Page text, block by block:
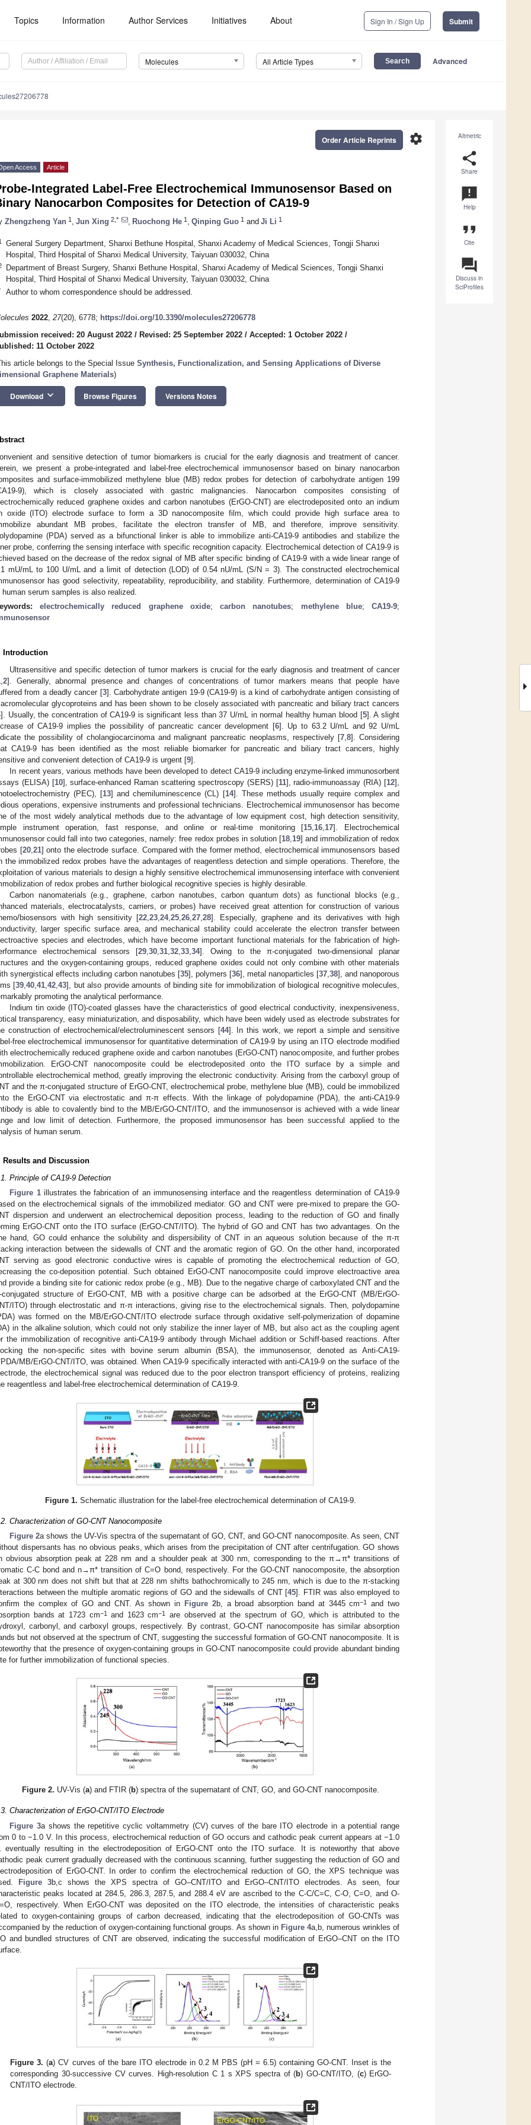
Topics Information Author Services Initiatives About Sign In / Sign Up Submit
Molecules All Article Types Advanced
Altmetric
share
Share
announcement
Help
format_quote
Cite
question_answer
Discuss in
SciProfiles
settings
Order Article Reprints
Access Article
Integrated Label-Free Electrochemical Immunosensor Based on
Nanocarbon Composites for Detection of CA19-9
Zhengzheng Yan 1 Jun Xing 2,* Ruochong He 1 Qinping Guo 1 and Ji Li 1
General Surgery Department, Shanxi Bethune Hospital, Shanxi Academy of Medical Sciences, Tongji Shanxi
Hospital, Third Hospital of Shanxi Medical University, Taiyuan 030032, China
Department of Breast Surgery, Shanxi Bethune Hospital, Shanxi Academy of Medical Sciences, Tongji Shanxi
Hospital, Third Hospital of Shanxi Medical University, Taiyuan 030032, China
Author to whom correspondence should be addressed.
2022, 27(20), 6778; https://doi.org/10.3390/molecules27206778
received: 20 August 2022 / Revised: 25 September 2022 / Accepted: 1 October 2022 /
11 October 2022
article belongs to the Special Issue Synthesis, Functionalization, and Sensing Applications of Diverse
Graphene Materials)
Download keyboard_arrow_down Browse Figures Versions Notes
and sensitive detection of tumor biomarkers is crucial for the early diagnosis and treatment of cancer.
we present a probe-integrated and label-free electrochemical immunosensor based on binary nanocarbon
and surface-immobilized methylene blue (MB) redox probes for detection of carbohydrate antigen 199
9), which is closely associated with gastric malignancies. Nanocarbon composites consisting of
reduced graphene oxides and carbon nanotubes (ErGO-CNT) are electrodeposited onto an indium
oxide (ITO) electrode surface to form a 3D nanocomposite film, which could provide high surface area to
abundant MB probes, facilitate the electron transfer of MB, and therefore, improve sensitivity.
(PDA) served as a bifunctional linker is able to immobilize anti-CA19-9 antibodies and stabilize the
probe, conferring the sensing interface with specific recognition capacity. Electrochemical detection of CA19-9 is
based on the decrease of the redox signal of MB after specific binding of CA19-9 with a wide linear range of
mU/mL to 100 U/mL and a limit of detection (LOD) of 0.54 nU/mL (S/N = 3). The constructed electrochemical
has good selectivity, repeatability, reproducibility, and stability. Furthermore, determination of CA19-9
human serum samples is also realized.
electrochemically reduced graphene oxide;carbon nanotubes; methylene blue;CA19-9;
Introduction
Ultrasensitive and specific detection of tumor markers is crucial for the early diagnosis and treatment of cancer
2]. Generally, abnormal presence and changes of concentrations of tumor markers means that people have
from a deadly cancer [3]. Carbohydrate antigen 19-9 (CA19-9) is a kind of carbohydrate antigen consisting of
glycoproteins and has been shown to be closely associated with pancreatic and biliary tract cancers
]. Usually, the concentration of CA19-9 is significant less than 37 U/mL in normal healthy human blood [5]. A slight
of CA19-9 implies the possibility of pancreatic cancer development [6]. Up to 63.2 U/mL and 92 U/mL
the possibility of cholangiocarcinoma and malignant pancreatic neoplasms, respectively [7 ,8]. Considering
CA19-9 has been identified as the most reliable biomarker for pancreatic and biliary tract cancers, highly
and convenient detection of CA19-9 is urgent [9].
In recent years, various methods have been developed to detect CA19-9 including enzyme-linked immunosorbent
(ELISA) [10], surface-enhanced Raman scattering spectroscopy (SERS) [11], radio-immunoassay (RIA) [12],
(PEC), [13] and chemiluminescence (CL) [14]. These methods usually require complex and
operations, expensive instruments and professional technicians. Electrochemical immunosensor has become
of the most widely analytical methods due to the advantage of low equipment cost, high detection sensitivity,
instrument operation, fast response, and online or real-time monitoring [15 16 17]. Electrochemical
could fall into two categories, namely: free redox probes in solution [18, 19] and immobilization of redox
[20, 21] onto the electrode surface. Compared with the former method, electrochemical immunosensors based
the immobilized redox probes have the advantages of reagentless detection and simple operations. Therefore, the
of various materials to design a highly sensitive electrochemical immunosensing interface with convenient
of redox probes and further biological recognitive species is highly desirable.
Carbon nanomaterials (e.g., graphene, carbon nanotubes, carbon quantum dots) as functional blocks (e.g.,
materials, electrocatalysts, carriers, or probes) have received great attention for construction of various
biosensors with high sensitivity [22 23 24, 25 26 27 28]. Especially, graphene and its derivatives with high
larger specific surface area, and mechanical stability could accelerate the electron transfer between
species and electrodes, which have become important functional materials for the fabrication of high-
electrochemical sensors [29 30 31 32 33 34]. Owing to the π-conjugated two-dimensional planar
and the oxygen-containing groups, reduced graphene oxides could not only combine with other materials
synergistical effects including carbon nanotubes [35], polymers [36], metal nanoparticles [37 38], and nanoporous
[39 ,40 ,41 ,42 ,43], but also provide amounts of binding site for immobilization of biological recognitive molecules,
promoting the analytical performance.
Indium tin oxide (ITO)-coated glasses have the characteristics of good electrical conductivity, inexpensiveness,
transparency, easy miniaturization, and disposability, which have been widely used as electrode substrates for
construction of electrochemical/electroluminescent sensors [44]. In this work, we report a simple and sensitive
free electrochemical immunosensor for quantitative determination of CA19-9 by using an ITO electrode modified
electrochemically reduced graphene oxide and carbon nanotubes (ErGO-CNT) nanocomposite, and further probes
ErGO-CNT nanocomposite could be electrodeposited onto the ITO surface by a simple and
electrochemical method, greatly improving the electronic conductivity. Arising from the carboxyl group of
and the π-conjugated structure of ErGO-CNT, electrochemical probe, methylene blue (MB), could be immobilized
the ErGO-CNT via electrostatic and π-π effects. With the linkage of polydopamine (PDA), the anti-CA19-9
is able to covalently bind to the MB/ErGO-CNT/ITO, and the immunosensor is achieved with a wide linear
and low limit of detection. Furthermore, the proposed immunosensor has been successful applied to the
of human serum.
Results and Discussion
Principle of CA19-9 Detection
Figure 1illustrates the fabrication of an immunosensing interface and the reagentless determination of CA19-9
on the electrochemical signals of the immobilized mediator. GO and CNT were pre-mixed to prepare the GO-
dispersion and underwent an electrochemical deposition process, leading to the reduction of GO and finally
ErGO-CNT onto the ITO surface (ErGO-CNT/ITO). The hybrid of GO and CNT has two advantages. On the
hand, GO could enhance the solubility and dispersibility of CNT in an aqueous solution because of the π-π
interaction between the sidewalls of CNT and the aromatic region of GO. On the other hand, incorporated
serving as good electronic conductive wires is capable of promoting the electrochemical reduction of GO,
the co-deposition potential. Such obtained ErGO-CNT nanocomposite could improve electroactive area
provide a binding site for cationic redox probe (e.g., MB). Due to the negative charge of carboxylated CNT and the
conjugated structure of ErGO-CNT, MB with a positive charge can be adsorbed at the ErGO-CNT (MB/ErGO-
ITO) through electrostatic and π-π interactions, giving rise to the electrochemical signals. Then, polydopamine
was formed on the MB/ErGO-CNT/ITO electrode surface through oxidative self-polymerization of dopamine
in the alkaline solution, which could not only stabilize the inner layer of MB, but also act as the coupling agent
the immobilization of recognitive anti-CA19-9 antibody through Michael addition or Schiff-based reactions. After
the non-specific sites with bovine serum albumin (BSA), the immunosensor, denoted as Anti-CA19-
MB/ErGO-CNT/ITO, was obtained. When CA19-9 specifically interacted with anti-CA19-9 on the surface of the
the electrochemical signal was reduced due to the poor electron transport efficiency of proteins, realizing
reagentless and label-free electrochemical determination of CA19-9.
Figure 1. Schematic illustration for the label-free electrochemical determination of CA19-9.
Characterization of GO-CNT Nanocomposite
Figure 2a shows the UV-Vis spectra of the supernatant of GO, CNT, and GO-CNT nanocomposite. As seen, CNT
dispersants has no obvious peaks, which arises from the precipitation of CNT after centrifugation. GO shows
obvious absorption peak at 228 nm and a shoulder peak at 300 nm, corresponding to the π→π* transitions of
C-C bond and n→π* transition of C=O bond, respectively. For the GO-CNT nanocomposite, the absorption
at 300 nm does not shift but that at 228 nm shifts bathochromically to 245 nm, which is due to the π-stacking
between the multiple aromatic regions of GO and the sidewalls of CNT [45]. FTIR was also employed to
the complex of GO and CNT. As shown in Figure 2b, a broad absorption band at 3445 cm−1
and two
bands at 1723 cm−1and 1623 cm−1
are observed at the spectrum of GO, which is attributed to the
carbonyl, and carboxyl groups, respectively. By contrast, GO-CNT nanocomposite has similar absorption
but not observed at the spectrum of CNT, suggesting the successful formation of GO-CNT nanocomposite. It is
that the presence of oxygen-containing groups in GO-CNT nanocomposite could provide abundant binding
for further immobilization of functional species.
Figure 2. UV-Vis (a) and FTIR (b) spectra of the supernatant of CNT, GO, and GO-CNT nanocomposite.
Characterization of ErGO-CNT/ITO Electrode
Figure 3a shows the repetitive cyclic voltammetry (CV) curves of the bare ITO electrode in a potential range
0 to −1.0 V. In this process, electrochemical reduction of GO occurs and cathodic peak current appears at −1.0
eventually resulting in the electrodeposition of ErGO-CNT onto the ITO surface. It is noteworthy that above
peak current gradually decreased with the continuous scanning, further suggesting the reduction of GO and
of ErGO-CNT. In order to confirm the electrochemical reduction of GO, the XPS technique was
Figure 3b,c shows the XPS spectra of GO–CNT/ITO and ErGO–CNT/ITO electrodes. As seen, four
peaks located at 284.5, 286.3, 287.5, and 288.4 eV are ascribed to the C-C/C=C, C-O, C=O, and O-
respectively. When ErGO-CNT was deposited on the ITO electrode, the intensities of characteristic peaks
to oxygen-containing groups of carbon decreased, indicating that the electrodeposition of GO-CNTs was
by the reduction of oxygen-containing functional groups. As shown in Figure 4a,b, numerous wrinkles of
and bundled structures of CNT are observed, indicating the successful modification of ErGO–CNT on the ITO
Figure 3. (a) CV curves of the bare ITO electrode in 0.2 M PBS (pH = 6.5) containing GO-CNT. Inset is the
corresponding 30-successive CV curves. High-resolution C 1 s XPS spectra of (b) GO-CNT/ITO, (c) ErGO-
CNT/ITO electrode.
10. May
11. May
12. May
13. May
14. May
15. May
16. May
17. May
18. May
20. May
21. May
22. May
23. May
24. May
25. May
26. May
27. May
28. May
30. May
31. May
1. Jun
2. Jun
3. Jun
4. Jun
5. Jun
6. Jun
7. Jun
9. Jun
10. Jun
11. Jun
12. Jun
13. Jun
14. Jun
15. Jun
16. Jun
17. Jun
19. Jun
20. Jun
21. Jun
22. Jun
23. Jun
24. Jun
25. Jun
26. Jun
27. Jun
29. Jun
30. Jun
1. Jul
2. Jul
3. Jul
4. Jul
5. Jul
6. Jul
7. Jul
9. Jul
10. Jul
11. Jul
12. Jul
13. Jul
14. Jul
15. Jul
16. Jul
17. Jul
19. Jul
20. Jul
21. Jul
22. Jul
23. Jul
24. Jul
25. Jul
26. Jul
27. Jul
29. Jul
30. Jul
31. Jul
1. Aug
2. Aug
3. Aug
4. Aug
5. Aug
6. Aug